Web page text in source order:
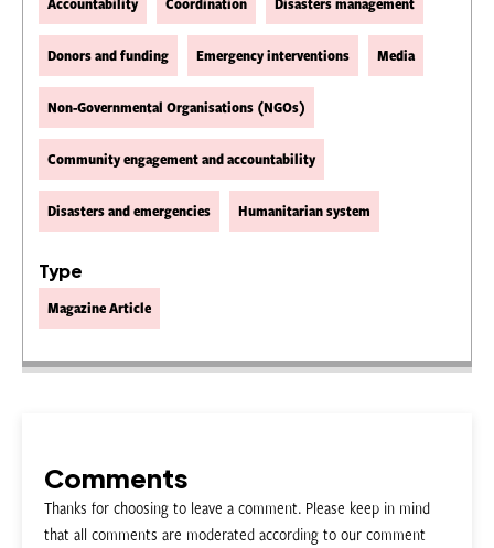
Donors and funding Emergency interventions Media
Non-Governmental Organisations (NGOs)
Community engagement and accountability
Disasters and emergencies Humanitarian system
Type
Magazine Article
Comments
Thanks for choosing to leave a comment. Please keep in mind
that all comments are moderated according to our comment